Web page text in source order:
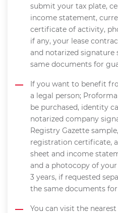
submit your tax plate,
income statement,
certificate of activity,
if any, your lease
and notarized signature
same documents for
If you want to benefit
a legal person;
be purchased, identity
notarized company
Registry Gazette
registration certificate,
sheet and income
and a photocopy of
3 years, if requested
the same documents
You can visit the